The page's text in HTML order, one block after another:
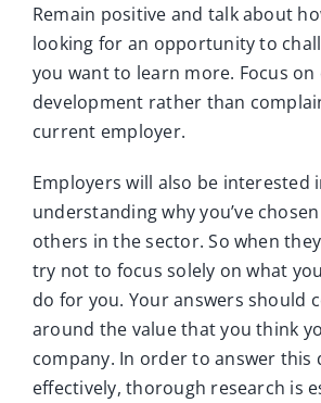
Remain positive and talk about
looking for an opportunity to
you want to learn more. Focus on
development rather than
current employer.
Employers will also be interested
understanding why you’ve
others in the sector. So when they
try not to focus solely on what
do for you. Your answers should
around the value that you think
company. In order to answer this
effectively, thorough research is